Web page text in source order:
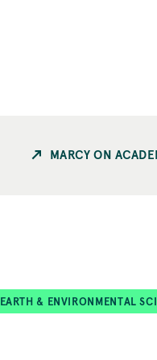
MARCY ON
EARTH & ENVIRONMENTAL